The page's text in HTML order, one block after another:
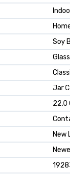
Soy
Glass
Jar
22.0
New